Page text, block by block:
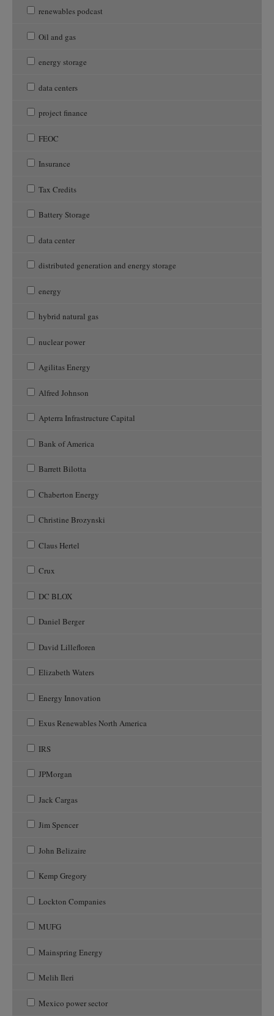
renewables podcast
Oil and gas
energy storage
data centers
project finance
FEOC
Insurance
Tax Credits
Battery Storage
data center
distributed generation and energy storage
energy
hybrid natural gas
nuclear power
Agilitas Energy
Alfred Johnson
Apterra Infrastructure Capital
Bank of America
Barrett Bilotta
Chaberton Energy
Christine Brozynski
Claus Hertel
Crux
DC BLOX
Daniel Berger
David Lillefloren
Elizabeth Waters
Energy Innovation
Exus Renewables North America
IRS
JPMorgan
Jack Cargas
Jim Spencer
John Belizaire
Kemp Gregory
Lockton Companies
MUFG
Mainspring Energy
Melih Ileri
Mexico power sector